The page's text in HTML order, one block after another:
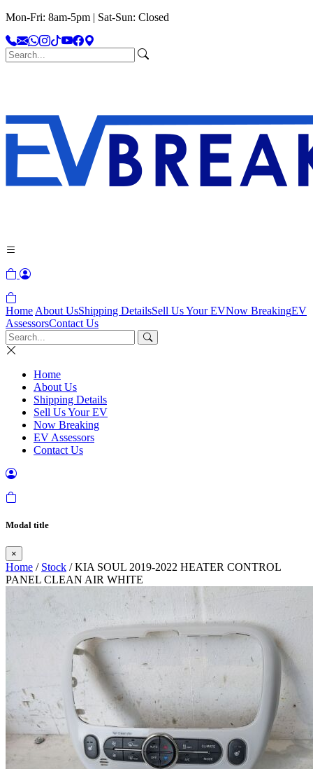
Mon-Fri: 8am-5pm | Sat-Sun: Closed
Home About UsShipping DetailsSell Us Your EVNow BreakingEV
AssessorsContact Us
Home
About Us
Shipping Details
Sell Us Your EV
Now Breaking
EV Assessors
Contact Us
Modal title
×
Home / Stock / KIA SOUL 2019-2022 HEATER CONTROL
PANEL CLEAN AIR WHITE